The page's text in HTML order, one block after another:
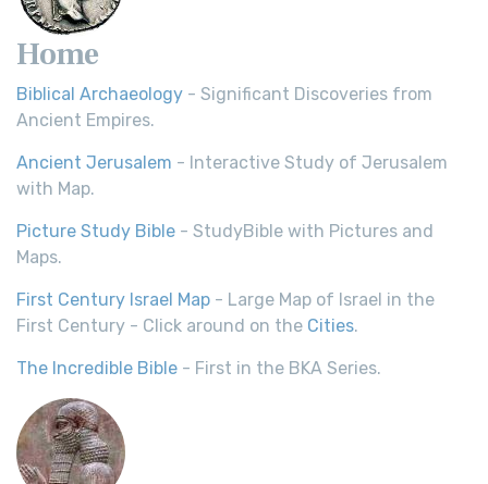
Home
Biblical Archaeology - Significant Discoveries from
Ancient Empires.
Ancient Jerusalem - Interactive Study of Jerusalem
with Map.
Picture Study Bible - StudyBible with Pictures and
Maps.
First Century Israel Map - Large Map of Israel in the
First Century - Click around on the Cities.
The Incredible Bible - First in the BKA Series.